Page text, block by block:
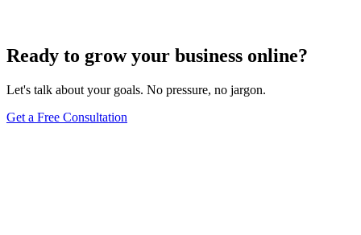
Ready to grow your business online?
Let's talk about your goals. No pressure, no jargon.
Get a Free Consultation